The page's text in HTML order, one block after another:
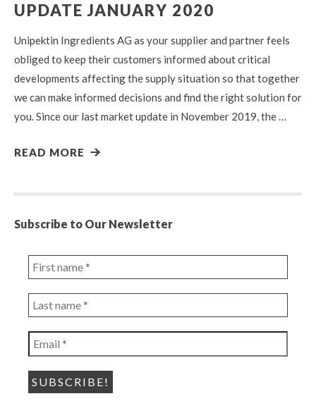
UPDATE JANUARY 2020
Unipektin Ingredients AG as your supplier and partner feels
obliged to keep their customers informed about critical
developments affecting the supply situation so that together
we can make informed decisions and find the right solution for
you. Since our last market update in November 2019, the …
READ MORE
Subscribe to Our Newsletter
First
name
*
Last
name
*
Email
*